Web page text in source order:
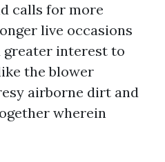
calls for more
live occasions
greater interest to
the blower
airborne dirt and
wherein